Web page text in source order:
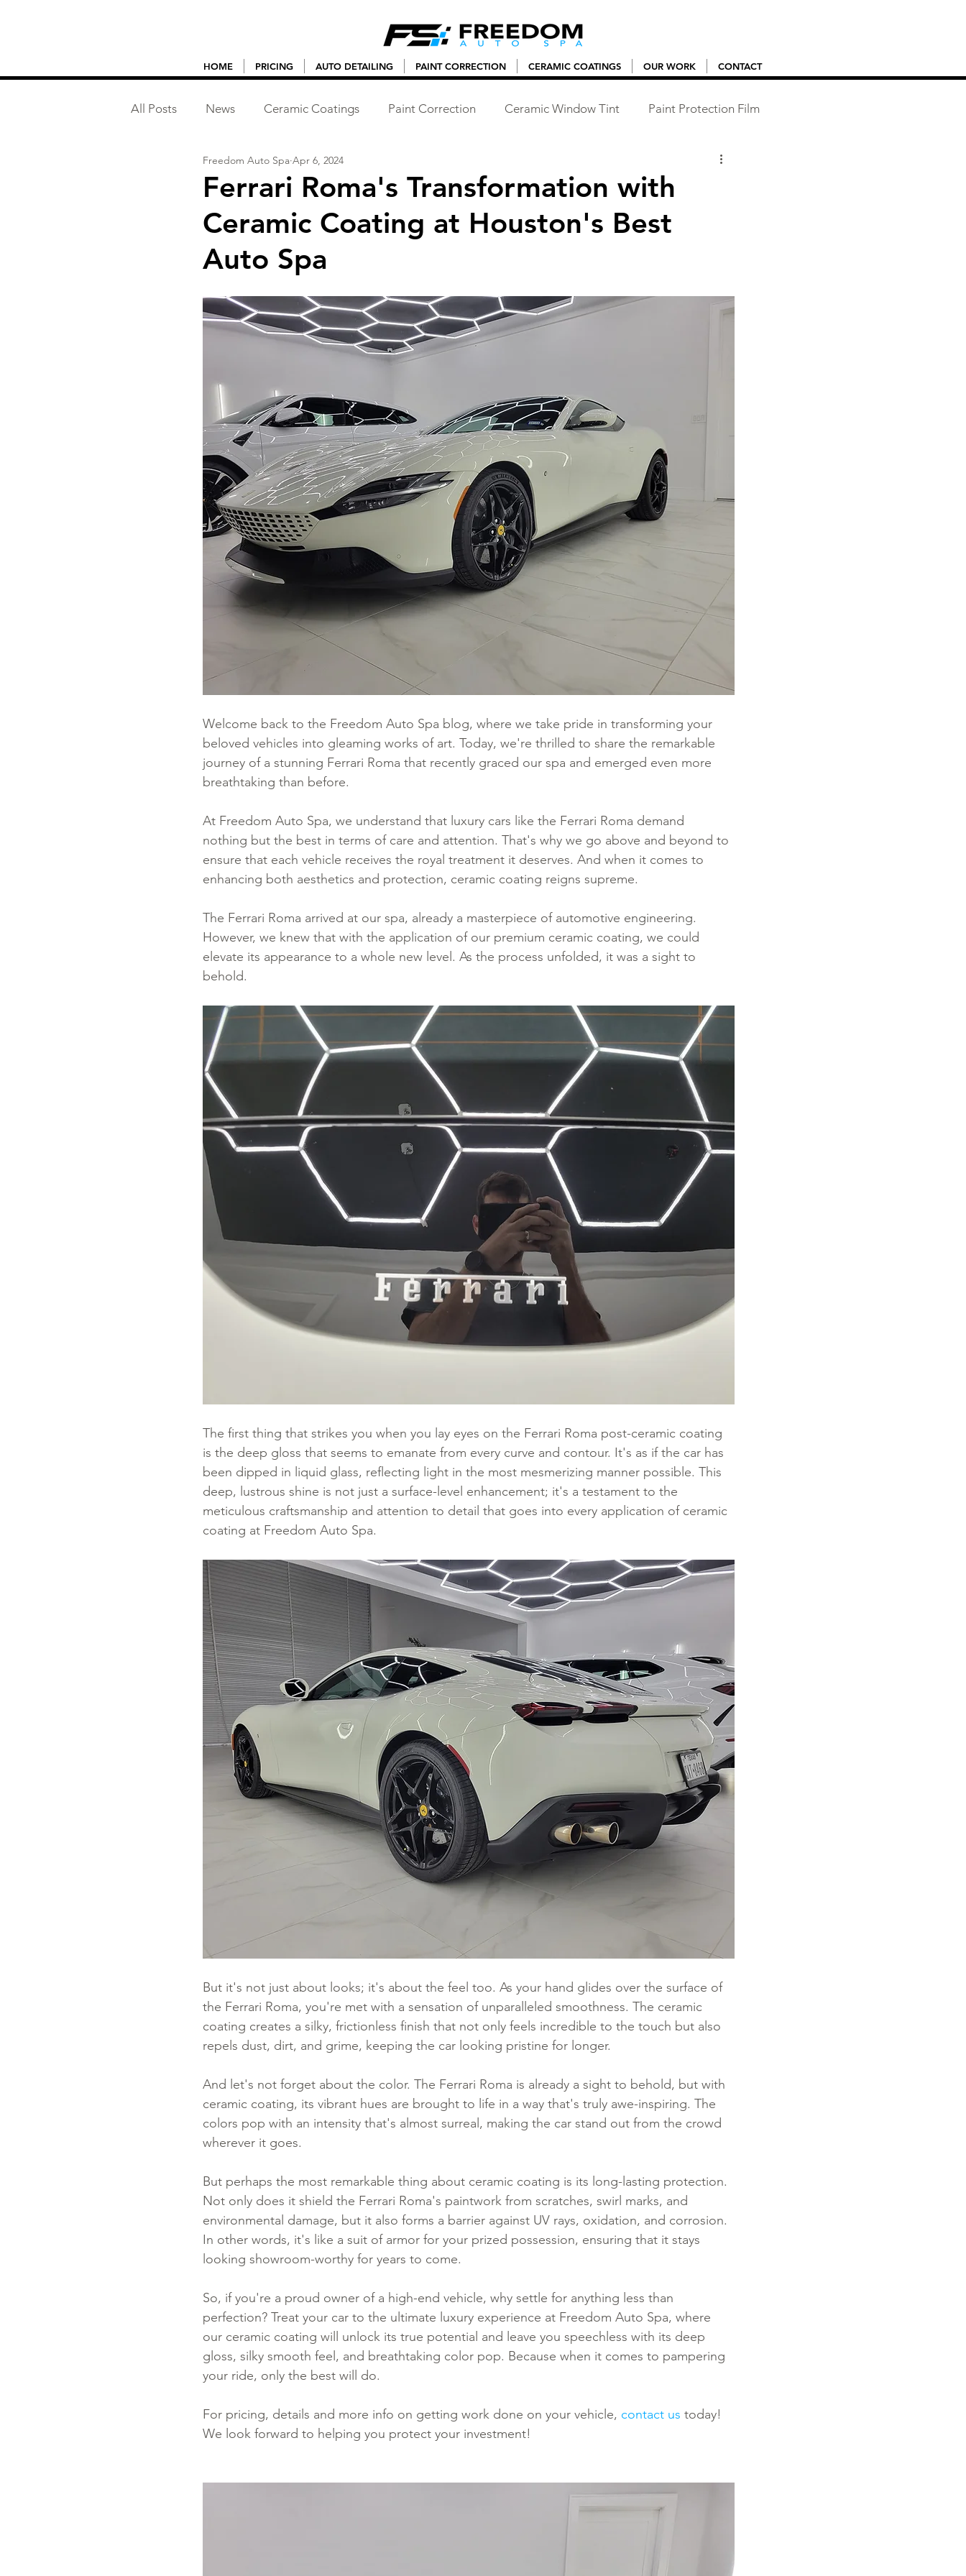
HOME PRICING AUTO DETAILING PAINT CORRECTION CERAMIC COATINGS OUR WORK CONTACT
All Posts News Ceramic Coatings Paint Correction Ceramic Window Tint Paint Protection Film
Vehicle Detailing
Ferrari Roma's Transformation with
Ceramic Coating at Houston's Best
Auto Spa
Freedom Auto Spa Apr 6, 2024
Welcome back to the Freedom Auto Spa blog, where we take pride in transforming your
beloved vehicles into gleaming works of art. Today, we're thrilled to share the remarkable
journey of a stunning Ferrari Roma that recently graced our spa and emerged even more
breathtaking than before.
At Freedom Auto Spa, we understand that luxury cars like the Ferrari Roma demand
nothing but the best in terms of care and attention. That's why we go above and beyond to
ensure that each vehicle receives the royal treatment it deserves. And when it comes to
enhancing both aesthetics and protection, ceramic coating reigns supreme.
The Ferrari Roma arrived at our spa, already a masterpiece of automotive engineering.
However, we knew that with the application of our premium ceramic coating, we could
elevate its appearance to a whole new level. As the process unfolded, it was a sight to
behold.
The first thing that strikes you when you lay eyes on the Ferrari Roma post-ceramic coating
is the deep gloss that seems to emanate from every curve and contour. It's as if the car has
been dipped in liquid glass, reflecting light in the most mesmerizing manner possible. This
deep, lustrous shine is not just a surface-level enhancement; it's a testament to the
meticulous craftsmanship and attention to detail that goes into every application of ceramic
coating at Freedom Auto Spa.
But it's not just about looks; it's about the feel too. As your hand glides over the surface of
the Ferrari Roma, you're met with a sensation of unparalleled smoothness. The ceramic
coating creates a silky, frictionless finish that not only feels incredible to the touch but also
repels dust, dirt, and grime, keeping the car looking pristine for longer.
And let's not forget about the color. The Ferrari Roma is already a sight to behold, but with
ceramic coating, its vibrant hues are brought to life in a way that's truly awe-inspiring. The
colors pop with an intensity that's almost surreal, making the car stand out from the crowd
wherever it goes.
But perhaps the most remarkable thing about ceramic coating is its long-lasting protection.
Not only does it shield the Ferrari Roma's paintwork from scratches, swirl marks, and
environmental damage, but it also forms a barrier against UV rays, oxidation, and corrosion.
In other words, it's like a suit of armor for your prized possession, ensuring that it stays
looking showroom-worthy for years to come.
So, if you're a proud owner of a high-end vehicle, why settle for anything less than
perfection? Treat your car to the ultimate luxury experience at Freedom Auto Spa, where
our ceramic coating will unlock its true potential and leave you speechless with its deep
gloss, silky smooth feel, and breathtaking color pop. Because when it comes to pampering
your ride, only the best will do.
For pricing, details and more info on getting work done on your vehicle, contact us today!
We look forward to helping you protect your investment!